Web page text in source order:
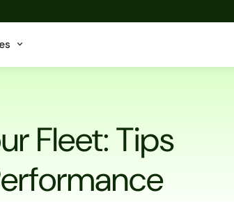
Fleet: Tips